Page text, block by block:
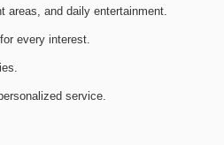
areas, and daily entertainment.
every interest.
service.